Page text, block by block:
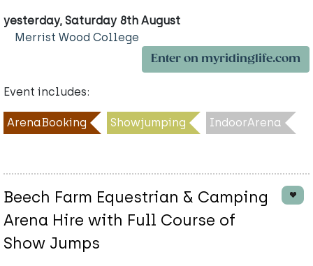
yesterday, Saturday 8th August
Merrist Wood College
Enter on myridinglife.com
Event includes:
ArenaBooking Showjumping IndoorArena
Beech Farm Equestrian & Camping
Arena Hire with Full Course of
Show Jumps